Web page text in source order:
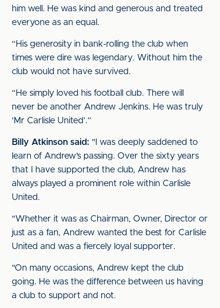
him well. He was kind and generous and treated
everyone as an equal.
“His generosity in bank-rolling the club when
times were dire was legendary. Without him the
club would not have survived.
“He simply loved his football club. There will
never be another Andrew Jenkins. He was truly
'Mr Carlisle United’.”
Billy Atkinson said: "I was deeply saddened to
learn of Andrew’s passing. Over the sixty years
that I have supported the club, Andrew has
always played a prominent role within Carlisle
United.
"Whether it was as Chairman, Owner, Director or
just as a fan, Andrew wanted the best for Carlisle
United and was a fiercely loyal supporter.
"On many occasions, Andrew kept the club
going. He was the difference between us having
a club to support and not.